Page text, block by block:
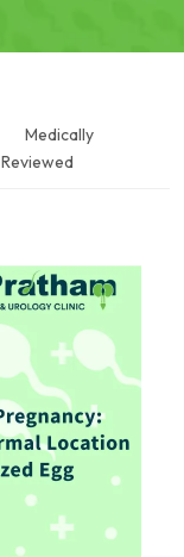
Medically
Reviewed